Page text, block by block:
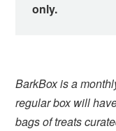
only.
BarkBox is a
regular box will
bags of treats